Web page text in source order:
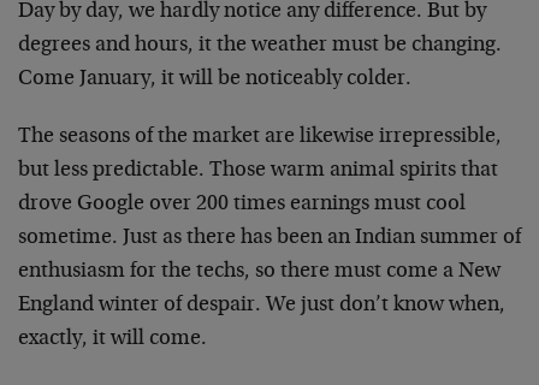
Day by day, we hardly notice any difference. But by
degrees and hours, it the weather must be changing.
Come January, it will be noticeably colder.
The seasons of the market are likewise irrepressible,
but less predictable. Those warm animal spirits that
drove Google over 200 times earnings must cool
sometime. Just as there has been an Indian summer of
enthusiasm for the techs, so there must come a New
England winter of despair. We just don’t know when,
exactly, it will come.